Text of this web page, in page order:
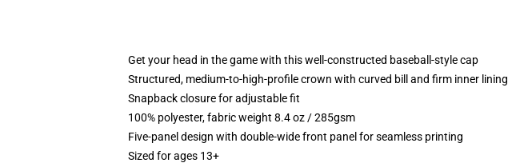
Get your head in the game with this well-constructed baseball-style cap
Structured, medium-to-high-profile crown with curved bill and firm inner lining
Snapback closure for adjustable fit
100% polyester, fabric weight 8.4 oz / 285gsm
Five-panel design with double-wide front panel for seamless printing
Sized for ages 13+